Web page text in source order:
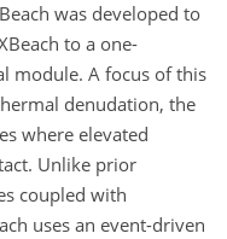
was developed to
to a one-
module. A focus of this
denudation, the
where elevated
Unlike prior
coupled with
uses an event-driven